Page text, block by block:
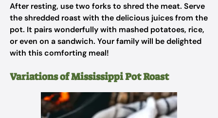
After resting, use two forks to shred the meat. Serve
the shredded roast with the delicious juices from the
pot. It pairs wonderfully with mashed potatoes, rice,
or even on a sandwich. Your family will be delighted
with this comforting meal!
Variations of Mississippi Pot Roast